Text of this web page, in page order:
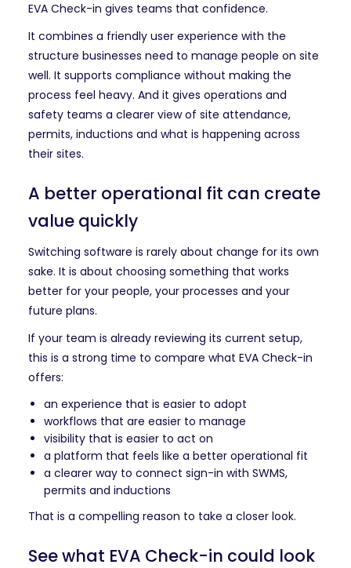
EVA Check-in gives teams that confidence.
It combines a friendly user experience with the
structure businesses need to manage people on site
well. It supports compliance without making the
process feel heavy. And it gives operations and
safety teams a clearer view of site attendance,
permits, inductions and what is happening across
their sites.
A better operational fit can create
value quickly
Switching software is rarely about change for its own
sake. It is about choosing something that works
better for your people, your processes and your
future plans.
If your team is already reviewing its current setup,
this is a strong time to compare what EVA Check-in
offers:
an experience that is easier to adopt
workflows that are easier to manage
visibility that is easier to act on
a platform that feels like a better operational fit
a clearer way to connect sign-in with SWMS,
permits and inductions
That is a compelling reason to take a closer look.
See what EVA Check-in could look